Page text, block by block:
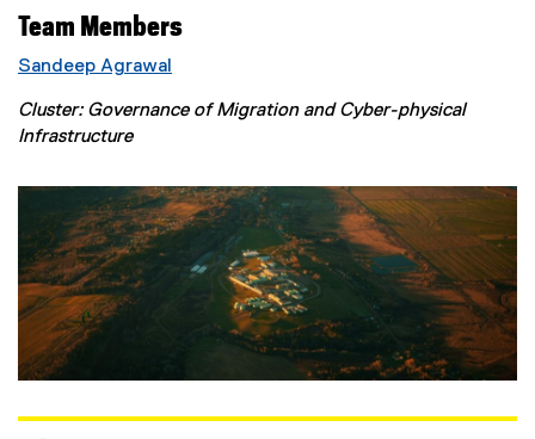
Team Members
Sandeep Agrawal
Cluster: Governance of Migration and Cyber-physical
Infrastructure